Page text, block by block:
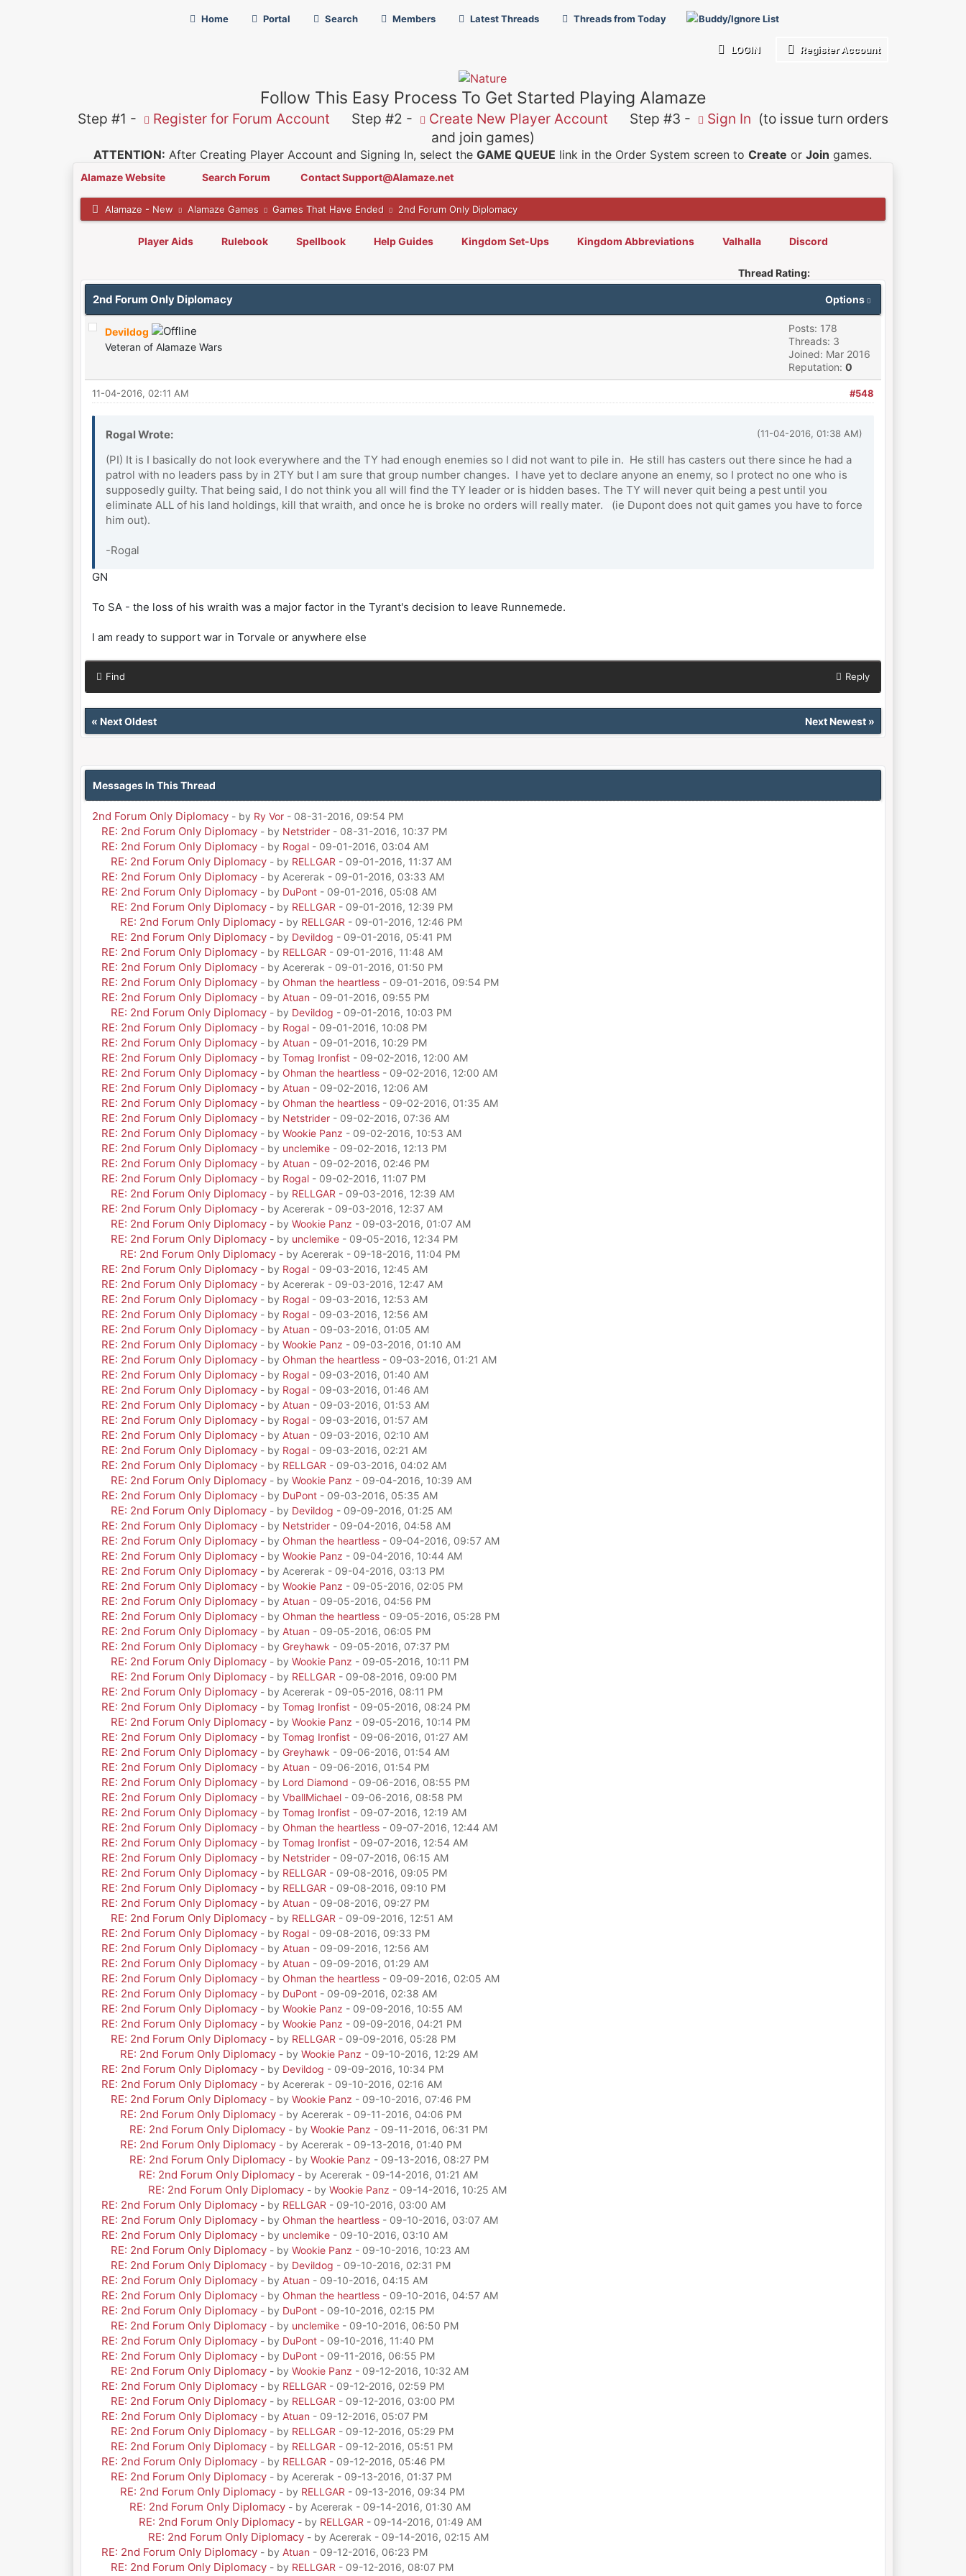
Home Portal Search Members Latest Threads Threads from Today Buddy/Ignore List
LOGIN Register Account
Follow This Easy Process To Get Started Playing Alamaze
Step #1 - Register for Forum Account Step #2 - Create New Player Account Step #3 - Sign In (to issue turn orders
and join games)
ATTENTION: After Creating Player Account and Signing In, select theGAME QUEUE link in the Order System screen toCreate orJoin games.
Alamaze Website Search Forum Contact Support@Alamaze.net
Alamaze - New Alamaze Games Games That Have Ended 2nd Forum Only Diplomacy
Player Aids Rulebook Spellbook Help Guides Kingdom Set-Ups Kingdom Abbreviations Valhalla Discord
Thread Rating:
Options
2nd Forum Only Diplomacy
Devildog
Veteran of Alamaze Wars
Posts: 178
Threads: 3
Joined: Mar 2016
Reputation: 0
#548
11-04-2016, 02:11 AM
(11-04-2016, 01:38 AM)
Rogal Wrote:
(PI) It is I basically do not look everywhere and the TY had enough enemies so I did not want to pile in. He still has casters out there since he had a
patrol with no leaders pass by in 2TY but I am sure that group number changes. I have yet to declare anyone an enemy, so I protect no one who is
supposedly guilty. That being said, I do not think you all will find the TY leader or is hidden bases. The TY will never quit being a pest until you
eliminate ALL of his land holdings, kill that wraith, and once he is broke no orders will really mater. (ie Dupont does not quit games you have to force
him out).
-Rogal
GN
To SA - the loss of his wraith was a major factor in the Tyrant's decision to leave Runnemede.
I am ready to support war in Torvale or anywhere else
Find Reply
« Next Oldest Next Newest»
Messages In This Thread
2nd Forum Only Diplomacy - by Ry Vor- 08-31-2016, 09:54 PM
RE: 2nd Forum Only Diplomacy - by Netstrider- 08-31-2016, 10:37 PM
RE: 2nd Forum Only Diplomacy - by Rogal- 09-01-2016, 03:04 AM
RE: 2nd Forum Only Diplomacy - by RELLGAR - 09-01-2016, 11:37 AM
RE: 2nd Forum Only Diplomacy - by Acererak - 09-01-2016, 03:33 AM
RE: 2nd Forum Only Diplomacy - by DuPont- 09-01-2016, 05:08 AM
RE: 2nd Forum Only Diplomacy - by RELLGAR - 09-01-2016, 12:39 PM
RE: 2nd Forum Only Diplomacy - by RELLGAR - 09-01-2016, 12:46 PM
RE: 2nd Forum Only Diplomacy - by Devildog - 09-01-2016, 05:41 PM
RE: 2nd Forum Only Diplomacy - by RELLGAR - 09-01-2016, 11:48 AM
RE: 2nd Forum Only Diplomacy - by Acererak - 09-01-2016, 01:50 PM
RE: 2nd Forum Only Diplomacy - by Ohman the heartless- 09-01-2016, 09:54 PM
RE: 2nd Forum Only Diplomacy - by Atuan - 09-01-2016, 09:55 PM
RE: 2nd Forum Only Diplomacy - by Devildog - 09-01-2016, 10:03 PM
RE: 2nd Forum Only Diplomacy - by Rogal- 09-01-2016, 10:08 PM
RE: 2nd Forum Only Diplomacy - by Atuan - 09-01-2016, 10:29 PM
RE: 2nd Forum Only Diplomacy - by Tomag Ironfist- 09-02-2016, 12:00 AM
RE: 2nd Forum Only Diplomacy - by Ohman the heartless- 09-02-2016, 12:00 AM
RE: 2nd Forum Only Diplomacy - by Atuan - 09-02-2016, 12:06 AM
RE: 2nd Forum Only Diplomacy - by Ohman the heartless- 09-02-2016, 01:35 AM
RE: 2nd Forum Only Diplomacy - by Netstrider- 09-02-2016, 07:36 AM
RE: 2nd Forum Only Diplomacy - by Wookie Panz - 09-02-2016, 10:53 AM
RE: 2nd Forum Only Diplomacy - by unclemike- 09-02-2016, 12:13 PM
RE: 2nd Forum Only Diplomacy - by Atuan - 09-02-2016, 02:46 PM
RE: 2nd Forum Only Diplomacy - by Rogal- 09-02-2016, 11:07 PM
RE: 2nd Forum Only Diplomacy - by RELLGAR - 09-03-2016, 12:39 AM
RE: 2nd Forum Only Diplomacy - by Acererak - 09-03-2016, 12:37 AM
RE: 2nd Forum Only Diplomacy - by Wookie Panz - 09-03-2016, 01:07 AM
RE: 2nd Forum Only Diplomacy - by unclemike- 09-05-2016, 12:34 PM
RE: 2nd Forum Only Diplomacy - by Acererak - 09-18-2016, 11:04 PM
RE: 2nd Forum Only Diplomacy - by Rogal- 09-03-2016, 12:45 AM
RE: 2nd Forum Only Diplomacy - by Acererak - 09-03-2016, 12:47 AM
RE: 2nd Forum Only Diplomacy - by Rogal- 09-03-2016, 12:53 AM
RE: 2nd Forum Only Diplomacy - by Rogal- 09-03-2016, 12:56 AM
RE: 2nd Forum Only Diplomacy - by Atuan - 09-03-2016, 01:05 AM
RE: 2nd Forum Only Diplomacy - by Wookie Panz - 09-03-2016, 01:10 AM
RE: 2nd Forum Only Diplomacy - by Ohman the heartless- 09-03-2016, 01:21 AM
RE: 2nd Forum Only Diplomacy - by Rogal- 09-03-2016, 01:40 AM
RE: 2nd Forum Only Diplomacy - by Rogal- 09-03-2016, 01:46 AM
RE: 2nd Forum Only Diplomacy - by Atuan - 09-03-2016, 01:53 AM
RE: 2nd Forum Only Diplomacy - by Rogal- 09-03-2016, 01:57 AM
RE: 2nd Forum Only Diplomacy - by Atuan - 09-03-2016, 02:10 AM
RE: 2nd Forum Only Diplomacy - by Rogal- 09-03-2016, 02:21 AM
RE: 2nd Forum Only Diplomacy - by RELLGAR - 09-03-2016, 04:02 AM
RE: 2nd Forum Only Diplomacy - by Wookie Panz - 09-04-2016, 10:39 AM
RE: 2nd Forum Only Diplomacy - by DuPont- 09-03-2016, 05:35 AM
RE: 2nd Forum Only Diplomacy - by Devildog - 09-09-2016, 01:25 AM
RE: 2nd Forum Only Diplomacy - by Netstrider- 09-04-2016, 04:58 AM
RE: 2nd Forum Only Diplomacy - by Ohman the heartless- 09-04-2016, 09:57 AM
RE: 2nd Forum Only Diplomacy - by Wookie Panz - 09-04-2016, 10:44 AM
RE: 2nd Forum Only Diplomacy - by Acererak - 09-04-2016, 03:13 PM
RE: 2nd Forum Only Diplomacy - by Wookie Panz - 09-05-2016, 02:05 PM
RE: 2nd Forum Only Diplomacy - by Atuan - 09-05-2016, 04:56 PM
RE: 2nd Forum Only Diplomacy - by Ohman the heartless- 09-05-2016, 05:28 PM
RE: 2nd Forum Only Diplomacy - by Atuan - 09-05-2016, 06:05 PM
RE: 2nd Forum Only Diplomacy - by Greyhawk - 09-05-2016, 07:37 PM
RE: 2nd Forum Only Diplomacy - by Wookie Panz - 09-05-2016, 10:11 PM
RE: 2nd Forum Only Diplomacy - by RELLGAR - 09-08-2016, 09:00 PM
RE: 2nd Forum Only Diplomacy - by Acererak - 09-05-2016, 08:11 PM
RE: 2nd Forum Only Diplomacy - by Tomag Ironfist- 09-05-2016, 08:24 PM
RE: 2nd Forum Only Diplomacy - by Wookie Panz - 09-05-2016, 10:14 PM
RE: 2nd Forum Only Diplomacy - by Tomag Ironfist- 09-06-2016, 01:27 AM
RE: 2nd Forum Only Diplomacy - by Greyhawk - 09-06-2016, 01:54 AM
RE: 2nd Forum Only Diplomacy - by Atuan - 09-06-2016, 01:54 PM
RE: 2nd Forum Only Diplomacy - by Lord Diamond - 09-06-2016, 08:55 PM
RE: 2nd Forum Only Diplomacy - by VballMichael- 09-06-2016, 08:58 PM
RE: 2nd Forum Only Diplomacy - by Tomag Ironfist- 09-07-2016, 12:19 AM
RE: 2nd Forum Only Diplomacy - by Ohman the heartless- 09-07-2016, 12:44 AM
RE: 2nd Forum Only Diplomacy - by Tomag Ironfist- 09-07-2016, 12:54 AM
RE: 2nd Forum Only Diplomacy - by Netstrider- 09-07-2016, 06:15 AM
RE: 2nd Forum Only Diplomacy - by RELLGAR - 09-08-2016, 09:05 PM
RE: 2nd Forum Only Diplomacy - by RELLGAR - 09-08-2016, 09:10 PM
RE: 2nd Forum Only Diplomacy - by Atuan - 09-08-2016, 09:27 PM
RE: 2nd Forum Only Diplomacy - by RELLGAR - 09-09-2016, 12:51 AM
RE: 2nd Forum Only Diplomacy - by Rogal- 09-08-2016, 09:33 PM
RE: 2nd Forum Only Diplomacy - by Atuan - 09-09-2016, 12:56 AM
RE: 2nd Forum Only Diplomacy - by Atuan - 09-09-2016, 01:29 AM
RE: 2nd Forum Only Diplomacy - by Ohman the heartless- 09-09-2016, 02:05 AM
RE: 2nd Forum Only Diplomacy - by DuPont- 09-09-2016, 02:38 AM
RE: 2nd Forum Only Diplomacy - by Wookie Panz - 09-09-2016, 10:55 AM
RE: 2nd Forum Only Diplomacy - by Wookie Panz - 09-09-2016, 04:21 PM
RE: 2nd Forum Only Diplomacy - by RELLGAR - 09-09-2016, 05:28 PM
RE: 2nd Forum Only Diplomacy - by Wookie Panz - 09-10-2016, 12:29 AM
RE: 2nd Forum Only Diplomacy - by Devildog - 09-09-2016, 10:34 PM
RE: 2nd Forum Only Diplomacy - by Acererak - 09-10-2016, 02:16 AM
RE: 2nd Forum Only Diplomacy - by Wookie Panz - 09-10-2016, 07:46 PM
RE: 2nd Forum Only Diplomacy - by Acererak - 09-11-2016, 04:06 PM
RE: 2nd Forum Only Diplomacy - by Wookie Panz - 09-11-2016, 06:31 PM
RE: 2nd Forum Only Diplomacy - by Acererak - 09-13-2016, 01:40 PM
RE: 2nd Forum Only Diplomacy - by Wookie Panz - 09-13-2016, 08:27 PM
RE: 2nd Forum Only Diplomacy - by Acererak - 09-14-2016, 01:21 AM
RE: 2nd Forum Only Diplomacy - by Wookie Panz - 09-14-2016, 10:25 AM
RE: 2nd Forum Only Diplomacy - by RELLGAR - 09-10-2016, 03:00 AM
RE: 2nd Forum Only Diplomacy - by Ohman the heartless- 09-10-2016, 03:07 AM
RE: 2nd Forum Only Diplomacy - by unclemike- 09-10-2016, 03:10 AM
RE: 2nd Forum Only Diplomacy - by Wookie Panz - 09-10-2016, 10:23 AM
RE: 2nd Forum Only Diplomacy - by Devildog - 09-10-2016, 02:31 PM
RE: 2nd Forum Only Diplomacy - by Atuan - 09-10-2016, 04:15 AM
RE: 2nd Forum Only Diplomacy - by Ohman the heartless- 09-10-2016, 04:57 AM
RE: 2nd Forum Only Diplomacy - by DuPont- 09-10-2016, 02:15 PM
RE: 2nd Forum Only Diplomacy - by unclemike- 09-10-2016, 06:50 PM
RE: 2nd Forum Only Diplomacy - by DuPont- 09-10-2016, 11:40 PM
RE: 2nd Forum Only Diplomacy - by DuPont- 09-11-2016, 06:55 PM
RE: 2nd Forum Only Diplomacy - by Wookie Panz - 09-12-2016, 10:32 AM
RE: 2nd Forum Only Diplomacy - by RELLGAR - 09-12-2016, 02:59 PM
RE: 2nd Forum Only Diplomacy - by RELLGAR - 09-12-2016, 03:00 PM
RE: 2nd Forum Only Diplomacy - by Atuan - 09-12-2016, 05:07 PM
RE: 2nd Forum Only Diplomacy - by RELLGAR - 09-12-2016, 05:29 PM
RE: 2nd Forum Only Diplomacy - by RELLGAR - 09-12-2016, 05:51 PM
RE: 2nd Forum Only Diplomacy - by RELLGAR - 09-12-2016, 05:46 PM
RE: 2nd Forum Only Diplomacy - by Acererak - 09-13-2016, 01:37 PM
RE: 2nd Forum Only Diplomacy - by RELLGAR - 09-13-2016, 09:34 PM
RE: 2nd Forum Only Diplomacy - by Acererak - 09-14-2016, 01:30 AM
RE: 2nd Forum Only Diplomacy - by RELLGAR - 09-14-2016, 01:49 AM
RE: 2nd Forum Only Diplomacy - by Acererak - 09-14-2016, 02:15 AM
RE: 2nd Forum Only Diplomacy - by Atuan - 09-12-2016, 06:23 PM
RE: 2nd Forum Only Diplomacy - by RELLGAR - 09-12-2016, 08:07 PM